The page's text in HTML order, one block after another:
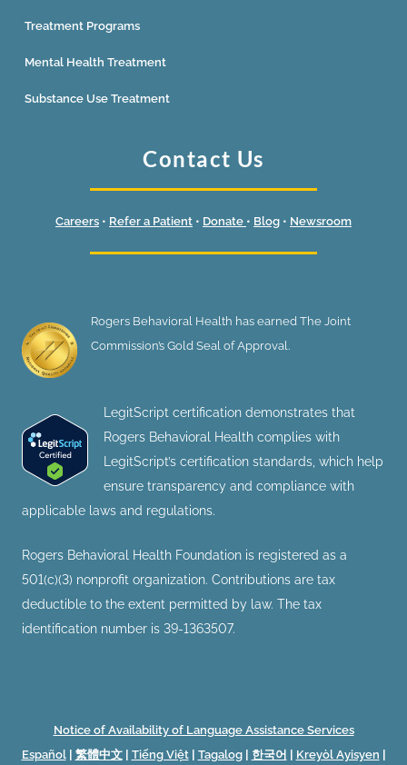
Treatment Programs
Mental Health Treatment
Substance Use Treatment
Contact Us
Careers • Refer a Patient • Donate • Blog • Newsroom
Rogers Behavioral Health has earned The Joint
Commission’s Gold Seal of Approval.
LegitScript certification demonstrates that
Rogers Behavioral Health complies with
LegitScript’s certification standards, which help
ensure transparency and compliance with
applicable laws and regulations.
Rogers Behavioral Health Foundation is registered as a
501(c)(3) nonprofit organization. Contributions are tax
deductible to the extent permitted by law. The tax
identification number is 39-1363507.
Notice of Availability of Language Assistance Services
Español| 繁體中文| Tiếng Việt| Tagalog| 한국어 | Kreyòl Ayisyen |